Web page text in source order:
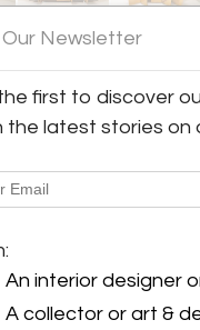
AH , Netherlands
Our Newsletter
first to discover
the latest stories on
An interior designer
A collector or art &